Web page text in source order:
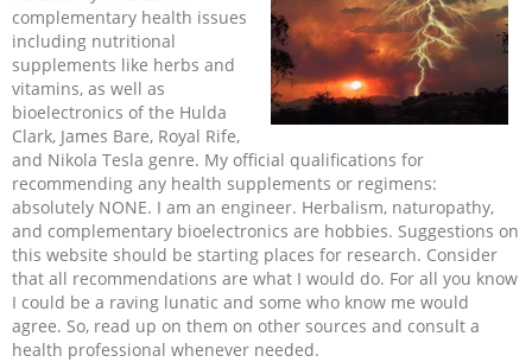
More
More
Violet Ray
Other Bioelectronics
Cross Reference
Clark Frequencies
Rife MORs
F100 Files
complementary health issues
including nutritional
supplements like herbs and
vitamins, as well as
bioelectronics of the Hulda
Clark, James Bare, Royal Rife,
and Nikola Tesla genre. My official qualifications for
recommending any health supplements or regimens:
absolutely NONE. I am an engineer. Herbalism, naturopathy,
and complementary bioelectronics are hobbies. Suggestions on
this website should be starting places for research. Consider
that all recommendations are what I would do. For all you know
I could be a raving lunatic and some who know me would
agree. So, read up on them on other sources and consult a
health professional whenever needed.